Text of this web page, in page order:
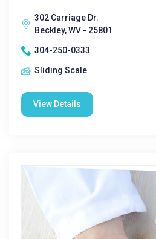
302 Carriage Dr.
Beckley, WV - 25801
304-250-0333
Sliding Scale
View Details